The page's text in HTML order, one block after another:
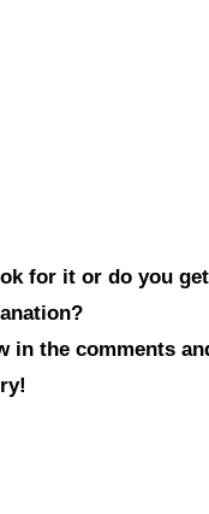
for it or do you
the comments